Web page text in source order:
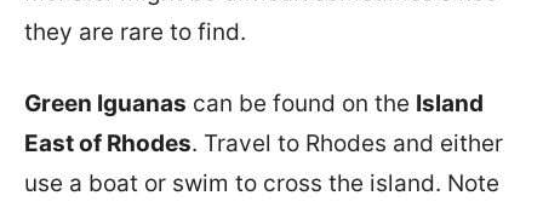
they are rare to find.
Green Iguanas can be found on the Island
East of Rhodes. Travel to Rhodes and either
use a boat or swim to cross the island. Note